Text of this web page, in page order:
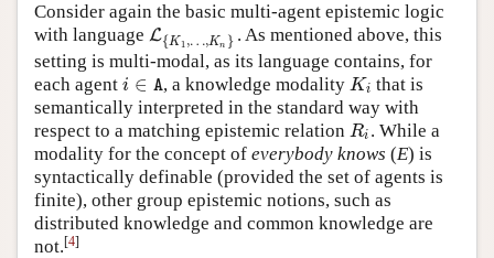
Consider again the basic multi-agent epistemic logic
with language L{K1 ,…,Kn }
L{K1 …,Kn }
. As mentioned above, this
setting is multi-modal, as its language contains, for
each agent i ∈ A
i∈A , a knowledge modality Ki
Ki that is
semantically interpreted in the standard way with
respect to a matching epistemic relation Ri
Ri . While a
modality for the concept of everybody knows (E) is
syntactically definable (provided the set of agents is
finite), other group epistemic notions, such as
distributed knowledge and common knowledge are
not.[4]